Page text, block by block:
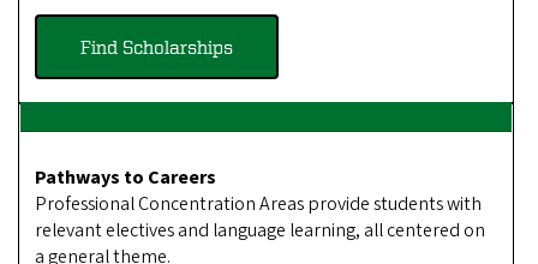
Find Scholarships
Pathways to Careers
Professional Concentration Areas provide students with
relevant electives and language learning, all centered on
a general theme.